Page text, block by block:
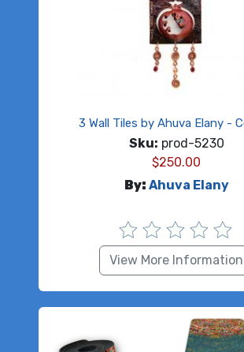
3 Wall Tiles by Ahuva Elany -
Sku: prod-5230
$250.00
By: Ahuva Elany
View More Information